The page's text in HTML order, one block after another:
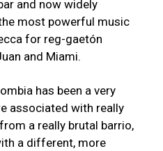
and now widely
most powerful music
for reg-gaetón
and Miami.
has been a very
associated with really
a really brutal barrio,
a different, more